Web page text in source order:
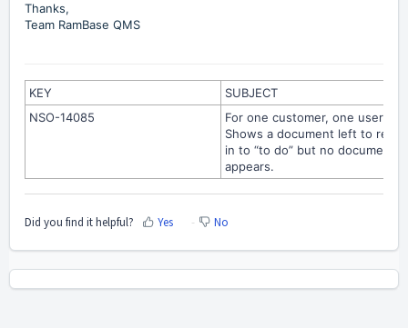
Thanks,
Team RamBase QMS
KEY
SUBJECT
NSO-14085
For one customer, one user:
Shows a document left to read
in to “to do” but no document
appears.
Did you find it helpful? Yes No